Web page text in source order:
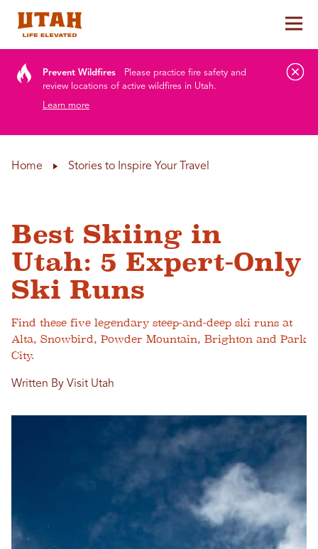
Prevent Wildfires
Please practice fire safety and
review locations of active wildfires in Utah.
Learn more
Home Stories to Inspire Your Travel
Best Skiing in
Utah: 5 Expert-Only
Ski Runs
Find these five legendary steep-and-deep ski runs at
Alta, Snowbird, Powder Mountain, Brighton and Park
City.
Written By Visit Utah